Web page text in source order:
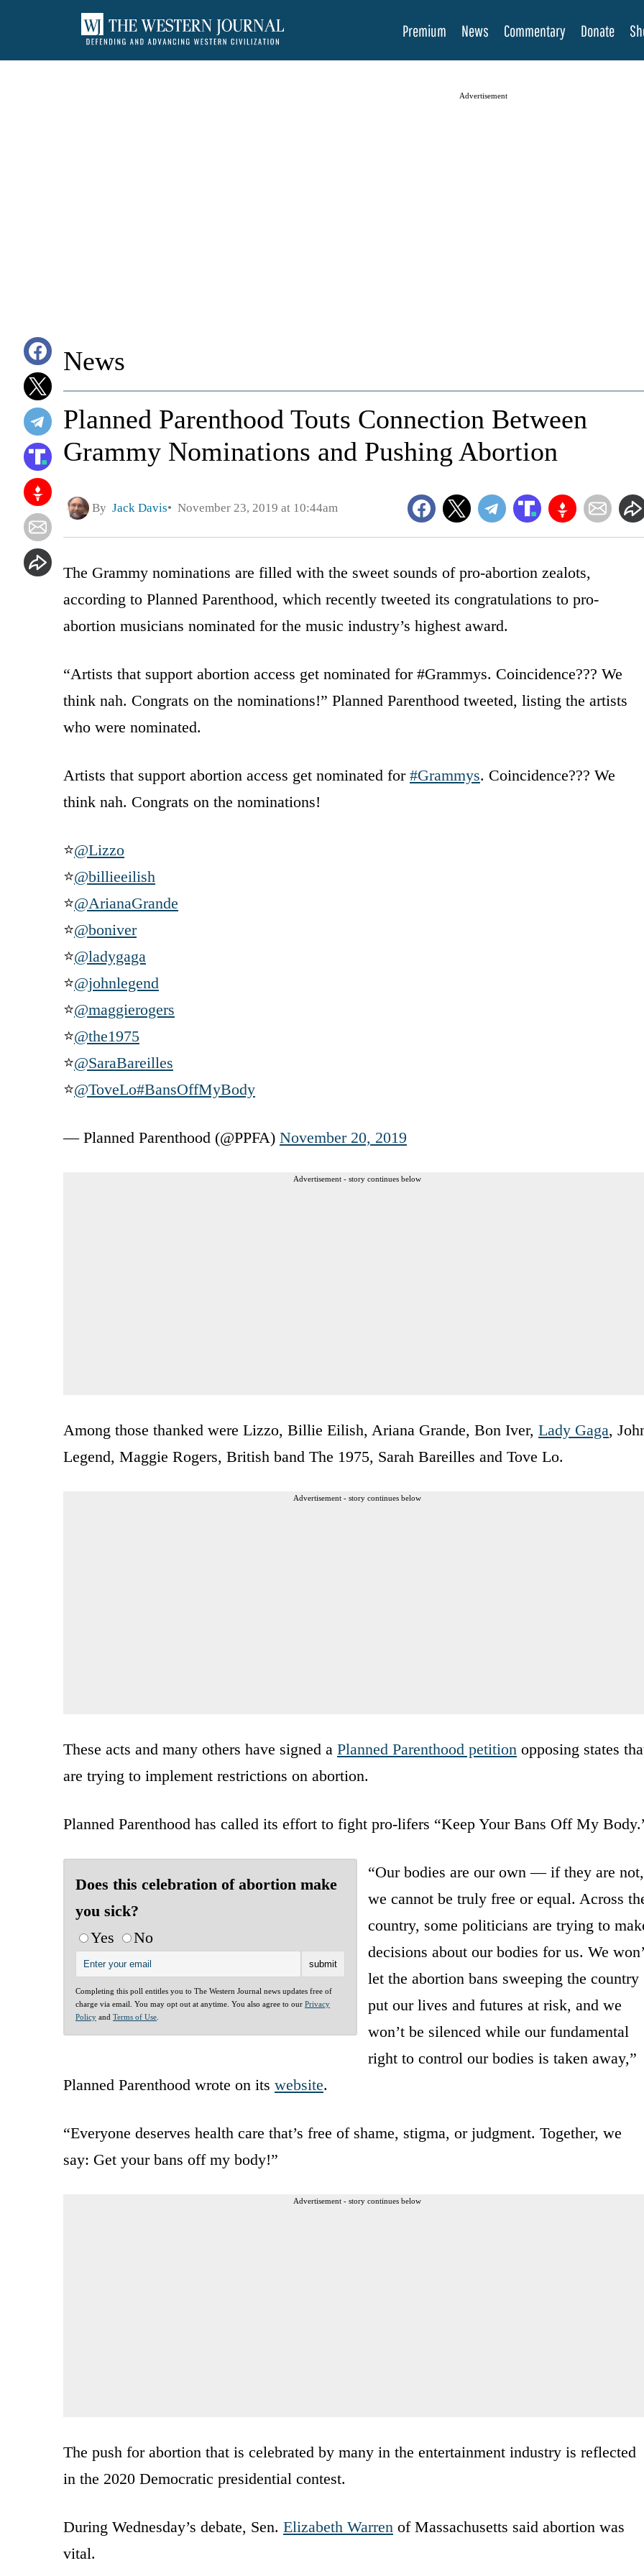
Premium News Commentary Donate
Advertisement
News
Planned Parenthood Touts Connection Between
Grammy Nominations and Pushing Abortion
By Jack Davis November 23, 2019 at 10:44am
The Grammy nominations are filled with the sweet sounds of pro-abortion zealots,
according to Planned Parenthood, which recently tweeted its congratulations to pro-
abortion musicians nominated for the music industry’s highest award.
“Artists that support abortion access get nominated for #Grammys. Coincidence??? We
think nah. Congrats on the nominations!” Planned Parenthood tweeted, listing the artists
who were nominated.
Artists that support abortion access get nominated for #Grammys. Coincidence??? We
think nah. Congrats on the nominations!
⭐@Lizzo
⭐@billieeilish
⭐@ArianaGrande
⭐@boniver
⭐@ladygaga
⭐@johnlegend
⭐@maggierogers
⭐@the1975
⭐@SaraBareilles
⭐@ToveLo#BansOffMyBody
— Planned Parenthood (@PPFA) November 20, 2019
Advertisement - story continues below
Among those thanked were Lizzo, Billie Eilish, Ariana Grande, Bon Iver, Lady Gaga,
Legend, Maggie Rogers, British band The 1975, Sarah Bareilles and Tove Lo.
Advertisement - story continues below
These acts and many others have signed a Planned Parenthood petition opposing states
are trying to implement restrictions on abortion.
Planned Parenthood has called its effort to fight pro-lifers “Keep Your Bans Off My
Does this celebration of abortion make
you sick?
Yes
No
Completing this poll entitles you to The Western Journal news updates free of
charge via email. You may opt out at anytime. You also agree to our Privacy
Policy and Terms of Use
“Our bodies are our own — if they are not,
we cannot be truly free or equal. Across
country, some politicians are trying to
decisions about our bodies for us. We
let the abortion bans sweeping the country
put our lives and futures at risk, and we
won’t be silenced while our fundamental
right to control our bodies is taken away,”
Planned Parenthood wrote on its website.
“Everyone deserves health care that’s free of shame, stigma, or judgment. Together, we
say: Get your bans off my body!”
Advertisement - story continues below
The push for abortion that is celebrated by many in the entertainment industry is reflected
in the 2020 Democratic presidential contest.
During Wednesday’s debate, Sen. Elizabeth Warren of Massachusetts said abortion was
vital.